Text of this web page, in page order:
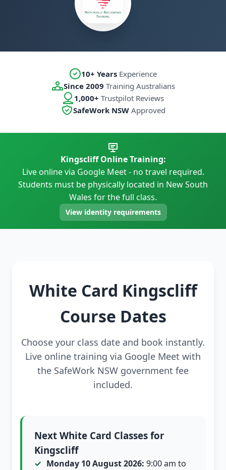
10+ Years Experience
Since 2009 Training Australians
1,000+ Trustpilot Reviews
SafeWork NSWApproved
Kingscliff Online Training:
Live online via Google Meet - no travel required.
Students must be physically located in New South
Wales for the full class.
View identity requirements
White Card Kingscliff
Course Dates
Choose your class date and book instantly.
Live online training via Google Meet with
the SafeWork NSW government fee
included.
Next White Card Classes for
Kingscliff
Monday 10 August 2026: 9:00 am to